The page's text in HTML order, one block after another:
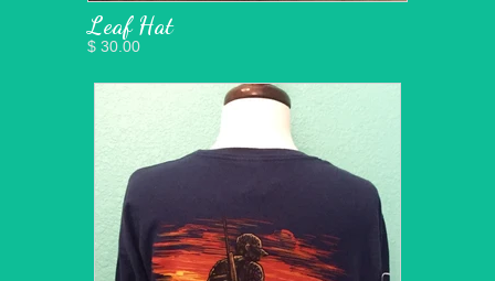
Leaf Hat
$ 30.00